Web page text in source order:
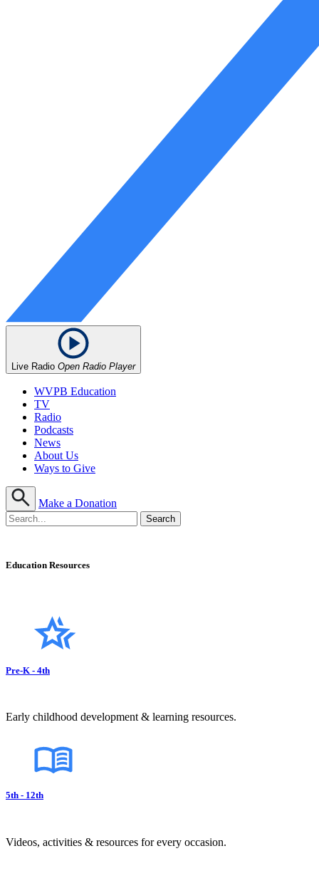
Live Radio Open Radio Player
WVPB Education
TV
Radio
Podcasts
News
About Us
Ways to Give
Make a Donation
Education Resources
Pre-K - 4th
Early childhood development & learning resources.
5th - 12th
Videos, activities & resources for every occasion.